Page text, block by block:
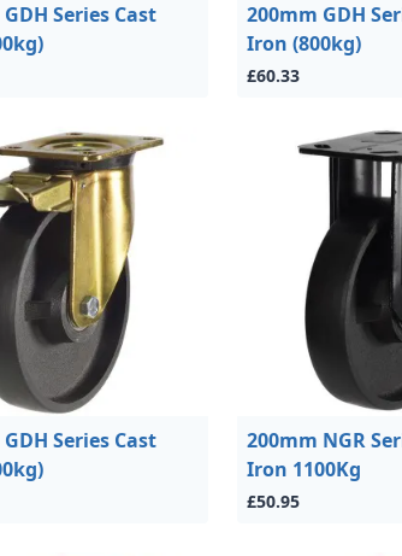
Series Cast
200mm GDH
Iron (800kg)
£60.33
Series Cast
200mm NGR
Iron 1100Kg
£50.95